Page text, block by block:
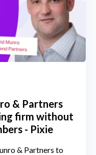
& Partners
firm without
- Pixie
& Partners to